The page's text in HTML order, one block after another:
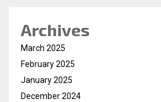
Archives
March 2025
February 2025
January 2025
December 2024